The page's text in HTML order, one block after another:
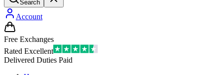
Search
Account
Free Exchanges
Rated Excellent
Delivered Duties Paid